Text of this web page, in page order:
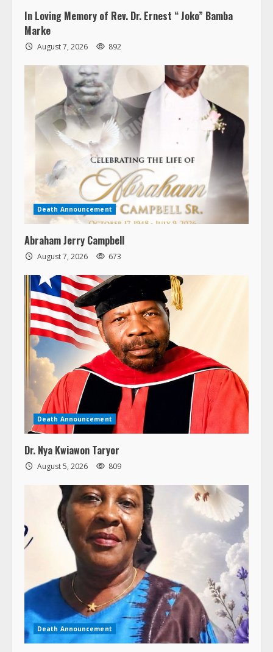
In Loving Memory of Rev. Dr. Ernest “ Joko” Bamba
Marke
August 7, 2026 892
Death Announcement
Abraham Jerry Campbell
August 7, 2026 673
Death Announcement
Dr. Nya Kwiawon Taryor
August 5, 2026 809
Death Announcement